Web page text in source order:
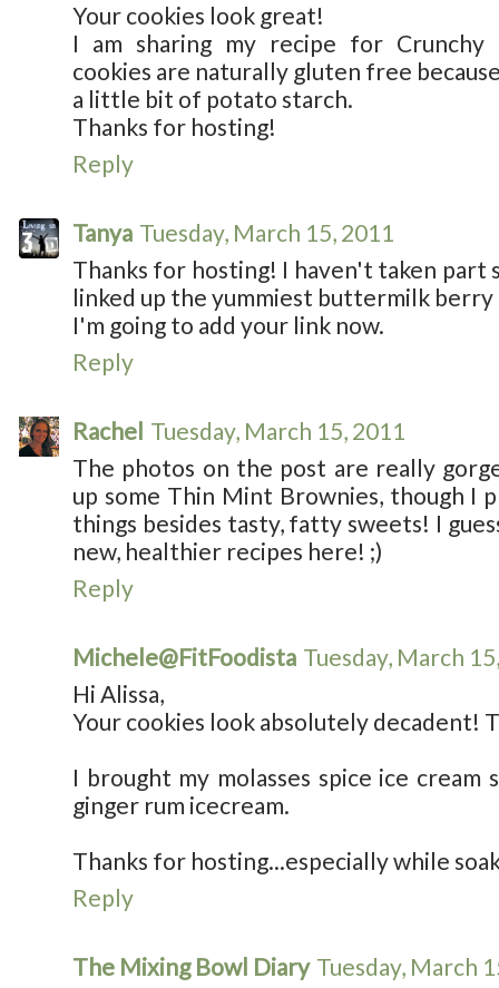
Your cookies look great!
I am sharing my recipe for Crunchy
cookies are naturally gluten free
a little bit of potato starch.
Thanks for hosting!
Reply
Tanya Tuesday, March 15, 2011
Thanks for hosting! I haven't taken part
linked up the yummiest buttermilk berry
I'm going to add your link now.
Reply
Rachel Tuesday, March 15, 2011
The photos on the post are really
up some Thin Mint Brownies, though I
things besides tasty, fatty sweets! I
new, healthier recipes here! ;)
Reply
Michele@FitFoodista Tuesday, March
Hi Alissa,
Your cookies look absolutely decadent!
I brought my molasses spice ice cream
ginger rum icecream.
Thanks for hosting...especially while
Reply
The Mixing Bowl Diary Tuesday, March